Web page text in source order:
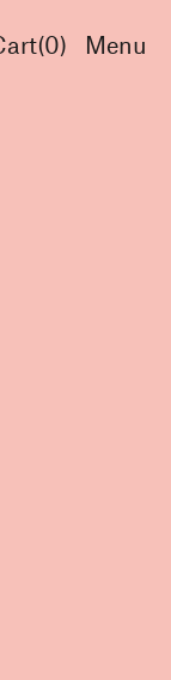
0) Menu